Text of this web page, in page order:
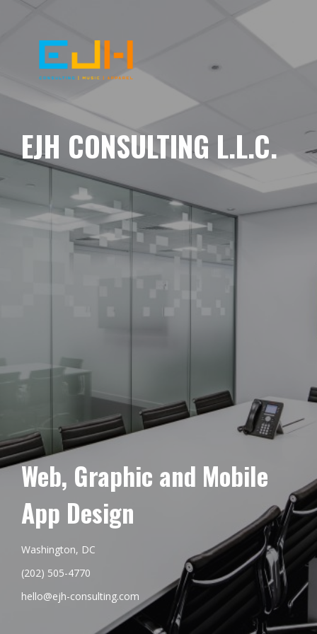
EJH CONSULTING L.L.C.
Web, Graphic and Mobile
App Design
Washington, DC
(202) 505-4770
hello@ejh-consulting.com